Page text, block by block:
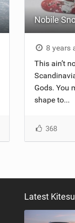
ACCESSORIES
Nobile
8 years
This ain’t
Gods. You
shape to...
368
Latest